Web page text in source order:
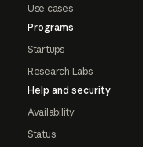
Use cases
Programs
Startups
Research Labs
Help and security
Availability
Status